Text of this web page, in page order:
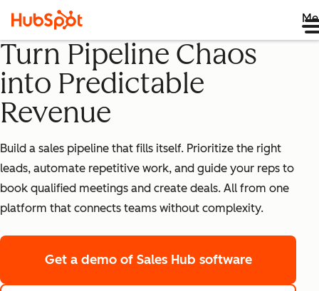
Turn Pipeline Chaos
into Predictable
Revenue
Build a sales pipeline that fills itself. Prioritize the right
leads, automate repetitive work, and guide your reps to
book qualified meetings and create deals. All from one
platform that connects teams without complexity.
Get a demo of Sales Hub software